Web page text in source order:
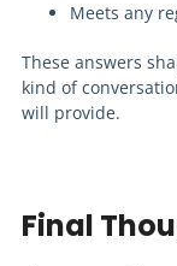
Meets any
These answers
kind of
will provide.
Final